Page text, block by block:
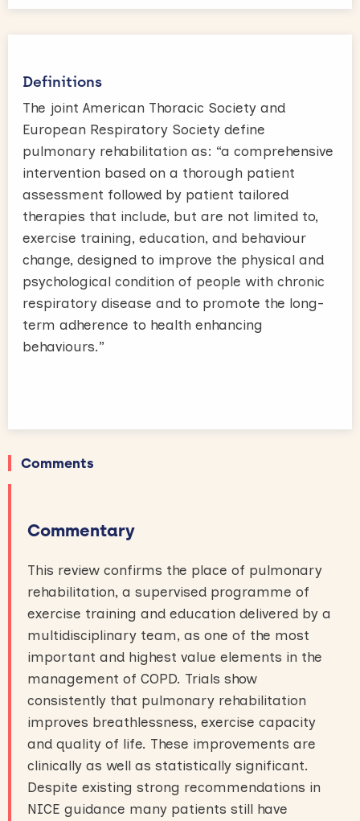
Definitions
The joint American Thoracic Society and
European Respiratory Society define
pulmonary rehabilitation as: “a comprehensive
intervention based on a thorough patient
assessment followed by patient tailored
therapies that include, but are not limited to,
exercise training, education, and behaviour
change, designed to improve the physical and
psychological condition of people with chronic
respiratory disease and to promote the long-
term adherence to health enhancing
behaviours.”
Comments
Commentary
This review confirms the place of pulmonary
rehabilitation, a supervised programme of
exercise training and education delivered by a
multidisciplinary team, as one of the most
important and highest value elements in the
management of COPD. Trials show
consistently that pulmonary rehabilitation
improves breathlessness, exercise capacity
and quality of life. These improvements are
clinically as well as statistically significant.
Despite existing strong recommendations in
NICE guidance many patients still have